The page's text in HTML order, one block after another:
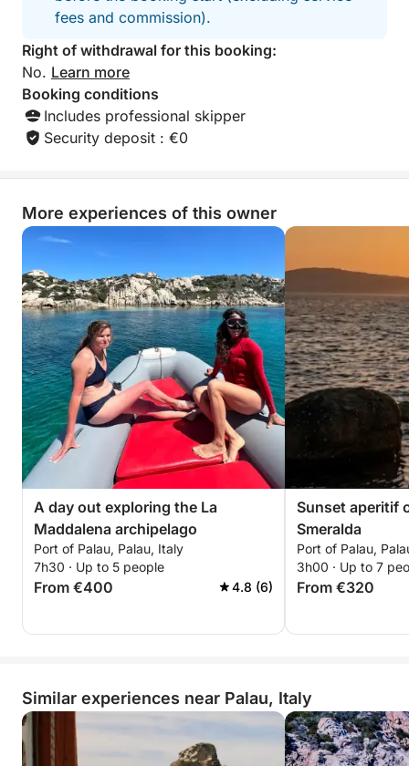
fees and commission).
Right of withdrawal for this booking:
No. Learn more
Booking conditions
Includes professional skipper
Security deposit : €0
More experiences of this owner
A day out exploring the La
Maddalena archipelago
Port of Palau, Palau, Italy
7h30 · Up to 5 people
From €400 4.8 (6)
Sunset aperitif
Smeralda
Port of Palau,
3h00 · Up to 7
From €320
Similar experiences near Palau, Italy